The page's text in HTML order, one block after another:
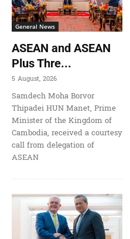
General News
ASEAN and ASEAN
Plus Thre...
5 August, 2026
Samdech Moha Borvor
Thipadei HUN Manet, Prime
Minister of the Kingdom of
Cambodia, received a courtesy
call from delegation of
ASEAN